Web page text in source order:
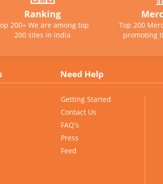
Ranking
200+ We are among top
200 sites in india
Top 200
promoting
Need Help
Getting Started
Contact Us
FAQ's
Press
Feed